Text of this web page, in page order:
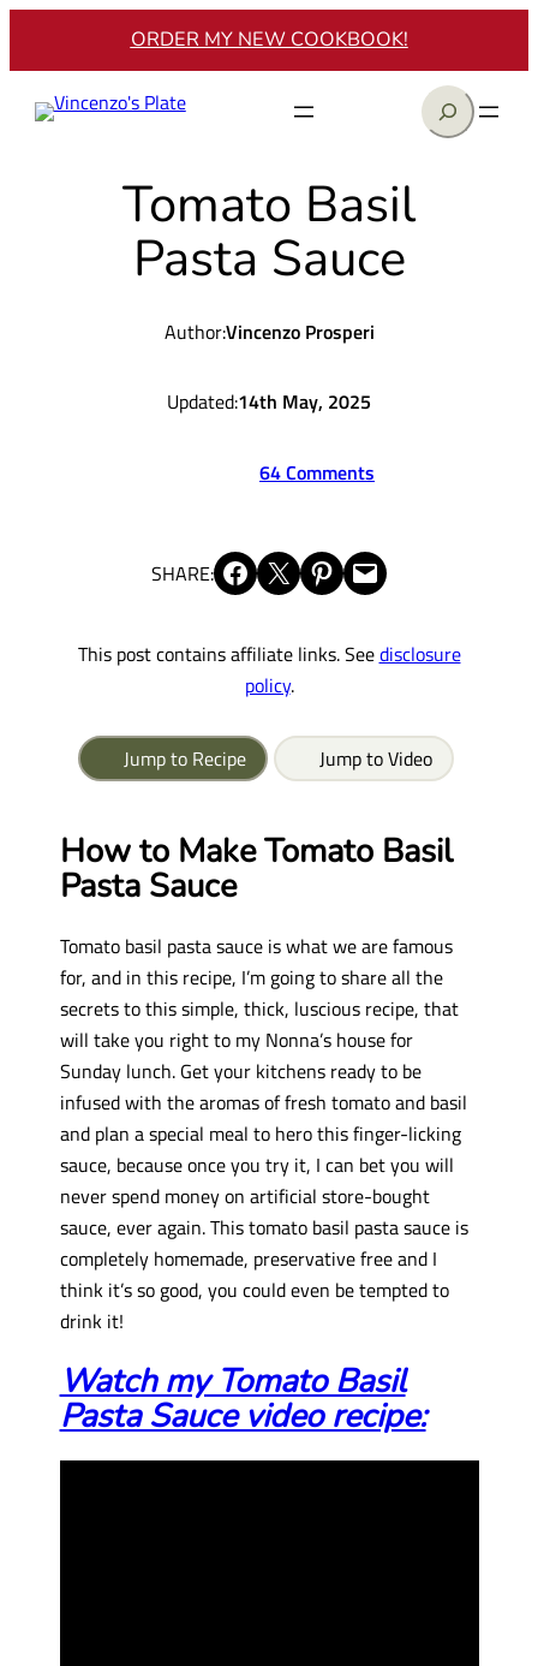
ORDER MY NEW COOKBOOK!
Search
Tomato Basil
Pasta Sauce
Author:Vincenzo Prosperi
Updated:14th May, 2025
64 Comments
SHARE: Share on Facebook Share on X Share on Pinterest Email this Page
This post contains affiliate links. Seedisclosure
policy.
Jump to Recipe Jump to Video
How to Make Tomato Basil
Pasta Sauce
Tomato basil pasta sauce is what we are famous
for, and in this recipe, I’m going to share all the
secrets to this simple, thick, luscious recipe, that
will take you right to my Nonna’s house for
Sunday lunch. Get your kitchens ready to be
infused with the aromas of fresh tomato and basil
and plan a special meal to hero this finger-licking
sauce, because once you try it, I can bet you will
never spend money on artificial store-bought
sauce, ever again. This tomato basil pasta sauce is
completely homemade, preservative free and I
think it’s so good, you could even be tempted to
drink it!
Watch my Tomato Basil
Pasta Sauce video recipe: